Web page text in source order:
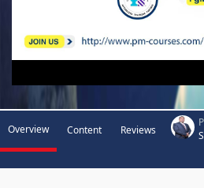
Overview Content Reviews